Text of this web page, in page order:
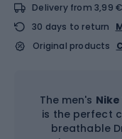
Delivery from 3,99 €
30 days to return
Original products
The men's
is the perfect
breathable